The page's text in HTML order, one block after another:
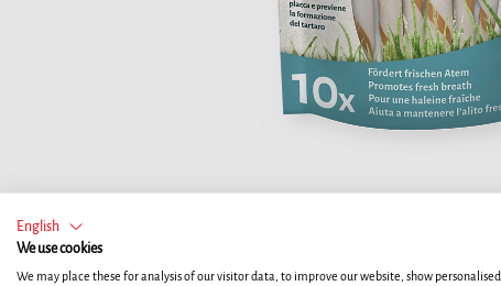
English
We use cookies
We may place these for analysis of our visitor data, to improve our website, show personalised